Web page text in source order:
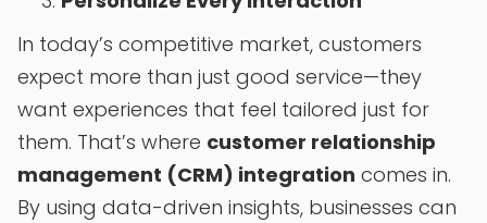
In today’s competitive market, customers
expect more than just good service—they
want experiences that feel tailored just for
them. That’s where customer relationship
management (CRM) integration comes in.
By using data-driven insights, businesses can